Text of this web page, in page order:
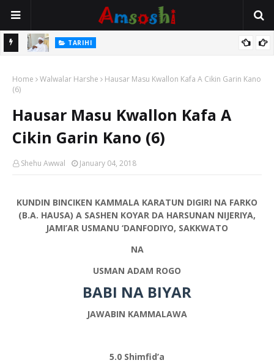
Mata TARIHI
Hassan
Home Walwalar Harshe
Hausar Masu Kwallon Kafa A Cikin Garin Kano
(6)
Hausar Masu Kwallon Kafa A
Cikin Garin Kano (6)
Shehu Awwal January 04, 2018
KUNDIN BINCIKEN KAMMALA KARATUN DIGIRI NA FARKO
(B.A. HAUSA) A SASHEN KOYAR DA HARSUNAN NIJERIYA,
JAMI’AR USMANU ‘DANFODIYO, SAKKWATO
NA
USMAN ADAM ROGO
BABI NA BIYAR
JAWABIN KAMMALAWA
5.0 Shimfid’a